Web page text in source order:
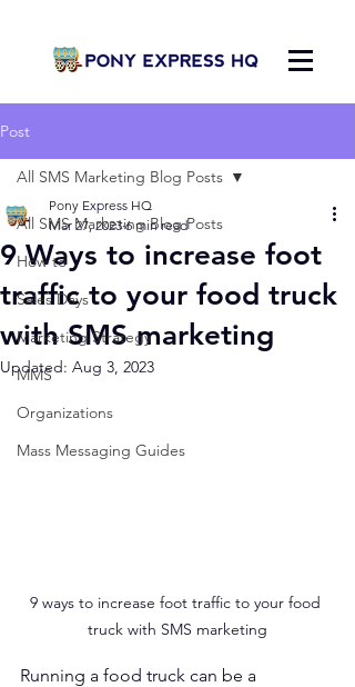
Post
All SMS Marketing Blog Posts
How to
Sales Days
Marketing Strategy
MMS
Organizations
Mass Messaging Guides
All SMS Marketing Blog Posts
9 Ways to increase foot
traffic to your food truck
with SMS marketing
Pony Express HQ
Mar 27, 2023 6 min read
Updated: Aug 3, 2023
9 ways to increase foot traffic to your food
truck with SMS marketing
Running a food truck can be a